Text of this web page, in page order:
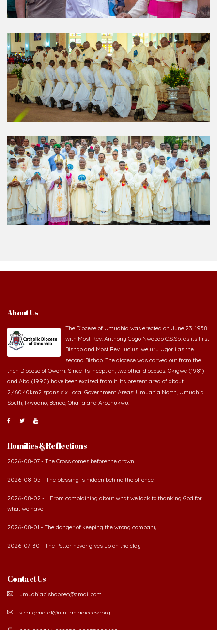
About Us
The Diocese of Umuahia was erected on June 23, 1958
with Most Rev. Anthony Gogo Nwaedo C.S.Sp. as its first
Bishop and Most Rev Lucius Iwejuru Ugorji as the
second Bishop. The diocese was carved out from the
then Diocese of Owerri. Since its inception, two other dioceses: Okigwe (1981)
and Aba (1990) have been excised from it. Its present area of about
2,460.40km2 spans six Local Government Areas: Umuahia North, Umuahia
South, Ikwuano, Bende, Ohafia and Arochukwu.
Homilies & Reflections
2026-08-07 - The Cross comes before the crown
2026-08-05 - The blessing is hidden behind the offence
2026-08-02 - _From complaining about what we lack to thanking God for
what we have
2026-08-01 - The danger of keeping the wrong company
2026-07-30 - The Potter never gives up on the clay
Contact Us
umuahiabishopsec@gmail.com
vicargeneral@umuahiadiocese.org